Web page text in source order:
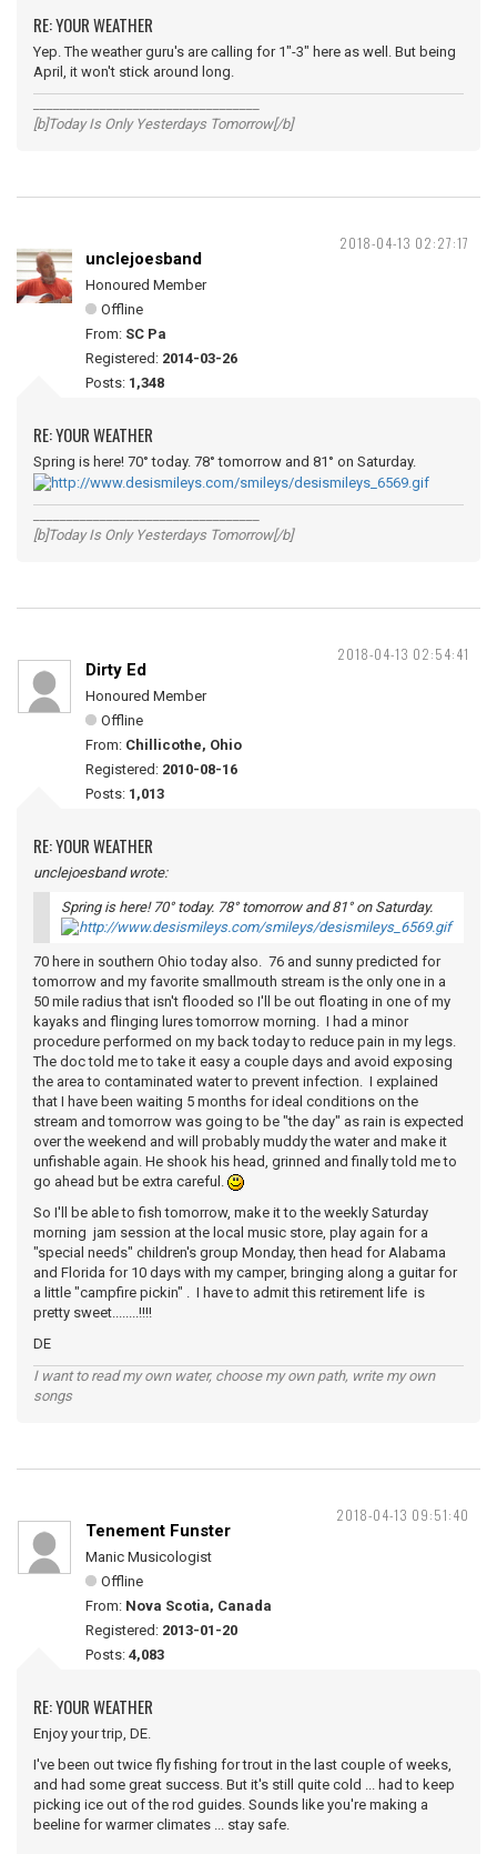
RE: YOUR WEATHER
Yep. The weather guru's are calling for 1"-3" here as well. But being
April, it won't stick around long.
[b]Today Is Only Yesterdays Tomorrow[/b]
2018-04-13 02:27:17
unclejoesband
Honoured Member
Offline
From: SC Pa
Registered: 2014-03-26
Posts: 1,348
RE: YOUR WEATHER
Spring is here! 70° today. 78° tomorrow and 81° on Saturday.
[b]Today Is Only Yesterdays Tomorrow[/b]
2018-04-13 02:54:41
Dirty Ed
Honoured Member
Offline
From: Chillicothe, Ohio
Registered: 2010-08-16
Posts: 1,013
RE: YOUR WEATHER
unclejoesband wrote:
Spring is here! 70° today. 78° tomorrow and 81° on Saturday.
70 here in southern Ohio today also. 76 and sunny predicted for
tomorrow and my favorite smallmouth stream is the only one in a
50 mile radius that isn't flooded so I'll be out floating in one of my
kayaks and flinging lures tomorrow morning. I had a minor
procedure performed on my back today to reduce pain in my legs.
The doc told me to take it easy a couple days and avoid exposing
the area to contaminated water to prevent infection. I explained
that I have been waiting 5 months for ideal conditions on the
stream and tomorrow was going to be "the day" as rain is expected
over the weekend and will probably muddy the water and make it
unfishable again. He shook his head, grinned and finally told me to
go ahead but be extra careful.
So I'll be able to fish tomorrow, make it to the weekly Saturday
morning jam session at the local music store, play again for a
"special needs" children's group Monday, then head for Alabama
and Florida for 10 days with my camper, bringing along a guitar for
a little "campfire pickin" . I have to admit this retirement life is
pretty sweet........!!!!
DE
I want to read my own water, choose my own path, write my own
songs
2018-04-13 09:51:40
Tenement Funster
Manic Musicologist
Offline
From: Nova Scotia, Canada
Registered: 2013-01-20
Posts: 4,083
RE: YOUR WEATHER
Enjoy your trip, DE.
I've been out twice fly fishing for trout in the last couple of weeks,
and had some great success. But it's still quite cold ... had to keep
picking ice out of the rod guides. Sounds like you're making a
beeline for warmer climates ... stay safe.